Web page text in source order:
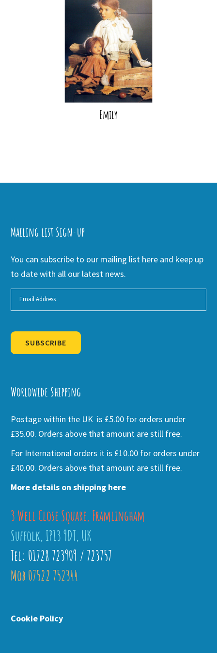
Emily
Mailing list Sign-up
You can subscribe to our mailing list here and keep up
to date with all our latest news.
SUBSCRIBE
Worldwide Shipping
Postage within the UK is £5.00 for orders under
£35.00. Orders above that amount are still free.
For International orders it is £10.00 for orders under
£40.00. Orders above that amount are still free.
More details on shipping here
3 Well Close Square, Framlingham
Suffolk, IP13 9DT, UK
Tel: 01728 723909 / 723757
Mob 07522 752344
Cookie Policy